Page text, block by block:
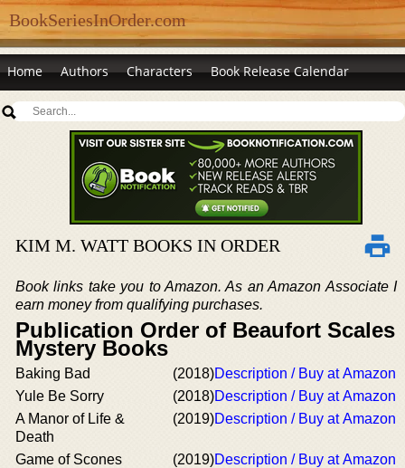
BookSeriesInOrder.com
Home Authors Characters Book Release Calendar
KIM M. WATT BOOKS IN ORDER
Book links take you to Amazon. As an Amazon Associate I
earn money from qualifying purchases.
Publication Order of Beaufort Scales
Mystery Books
Baking Bad (2018)Description / Buy at Amazon
Yule Be Sorry
(2018)Description / Buy at Amazon
A Manor of Life &
Death
(2019)Description / Buy at Amazon
Game of Scones (2019)Description / Buy at Amazon